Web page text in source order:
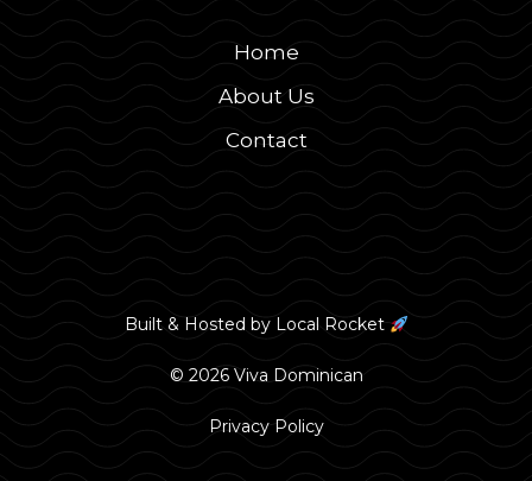
Home
About Us
Contact
Built & Hosted by Local Rocket
© 2026 Viva Dominican
Privacy Policy